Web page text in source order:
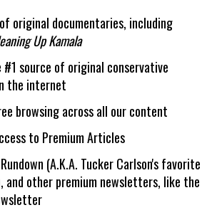
original documentaries, including
Up Kamala
source of original conservative
the internet
browsing across all our content
to Premium Articles
(A.K.A. Tucker Carlson's favorite
and other premium newsletters, like the